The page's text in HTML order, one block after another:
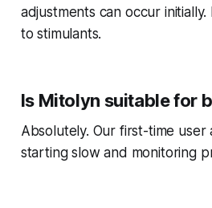
adjustments can occur initially.
to stimulants.
Is Mitolyn suitable for
Absolutely. Our first-time user
starting slow and monitoring